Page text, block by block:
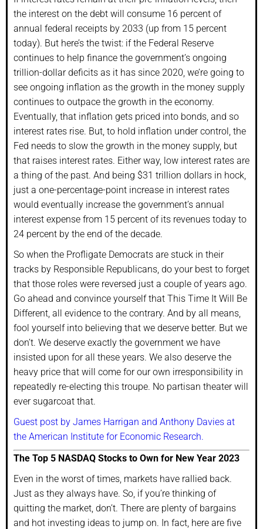
the interest on the debt will consume 16 percent of
annual federal receipts by 2033 (up from 15 percent
today). But here’s the twist: if the Federal Reserve
continues to help finance the government’s ongoing
trillion-dollar deficits as it has since 2020, we’re going to
see ongoing inflation as the growth in the money supply
continues to outpace the growth in the economy.
Eventually, that inflation gets priced into bonds, and so
interest rates rise. But, to hold inflation under control, the
Fed needs to slow the growth in the money supply, but
that raises interest rates. Either way, low interest rates are
a thing of the past. And being $31 trillion dollars in hock,
just a one-percentage-point increase in interest rates
would eventually increase the government’s annual
interest expense from 15 percent of its revenues today to
24 percent by the end of the decade.
So when the Profligate Democrats are stuck in their
tracks by Responsible Republicans, do your best to forget
that those roles were reversed just a couple of years ago.
Go ahead and convince yourself that This Time It Will Be
Different, all evidence to the contrary. And by all means,
fool yourself into believing that we deserve better. But we
don’t. We deserve exactly the government we have
insisted upon for all these years. We also deserve the
heavy price that will come for our own irresponsibility in
repeatedly re-electing this troupe. No partisan theater will
ever sugarcoat that.
Guest post by James Harrigan and Anthony Davies at
the American Institute for Economic Research.
The Top 5 NASDAQ Stocks to Own for New Year 2023
Even in the worst of times, markets have rallied back.
Just as they always have. So, if you’re thinking of
quitting the market, don’t. There are plenty of bargains
and hot investing ideas to jump on. In fact, here are five